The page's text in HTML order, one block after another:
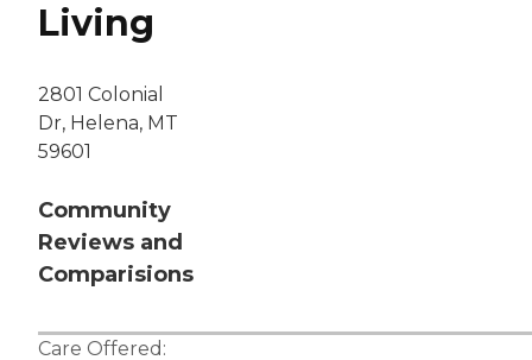
Living
2801 Colonial
Dr, Helena, MT
59601
Community
Reviews and
Comparisions
Care Offered: